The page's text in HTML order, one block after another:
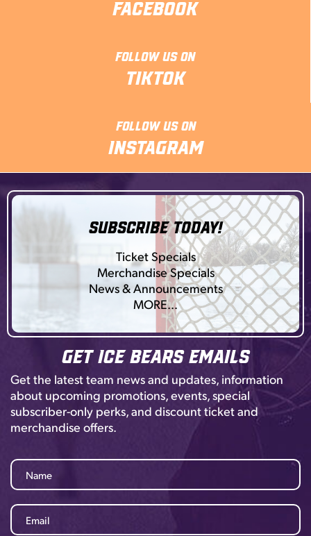
Facebook
Follow Us On
TikTok
Follow Us On
Instagram
SUBSCRIBE TODAY!
Ticket Specials
Merchandise Specials
News & Announcements
MORE…
Get Ice Bears Emails
Get the latest team news and updates, information
about upcoming promotions, events, special
subscriber-only perks, and discount ticket and
merchandise offers.